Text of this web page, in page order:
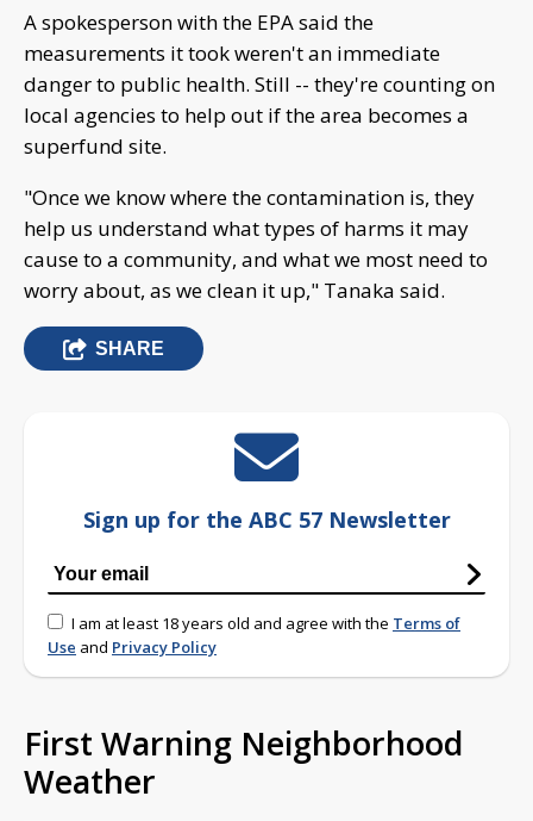
A spokesperson with the EPA said the
measurements it took weren't an immediate
danger to public health. Still -- they're counting on
local agencies to help out if the area becomes a
superfund site.
"Once we know where the contamination is, they
help us understand what types of harms it may
cause to a community, and what we most need to
worry about, as we clean it up," Tanaka said.
SHARE
Sign up for the ABC 57 Newsletter
I am at least 18 years old and agree with the Terms of
Use and Privacy Policy
First Warning Neighborhood
Weather